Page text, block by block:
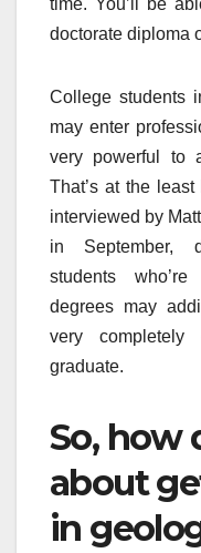
time. You’ll be
doctorate diploma
College students
may enter
very powerful to
That’s at the
interviewed by
in September,
students
degrees may
very
graduate.
So, how
about
in